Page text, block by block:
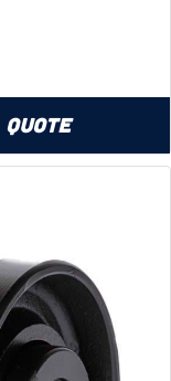
Quote